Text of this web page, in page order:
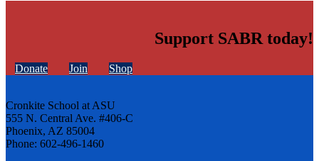
Support SABR today!
Donate Join Shop
Cronkite School at ASU
555 N. Central Ave. #406-C
Phoenix, AZ 85004
Phone: 602-496-1460